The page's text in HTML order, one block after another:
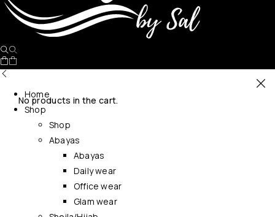
No products in the cart.
Home
Shop
Shop
Abayas
Abayas
Daily wear
Office wear
Glam wear